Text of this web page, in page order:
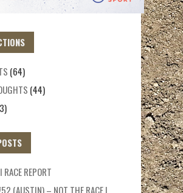
(64)
(44)
REPORT
(AUSTIN) – NOT THE RACE I